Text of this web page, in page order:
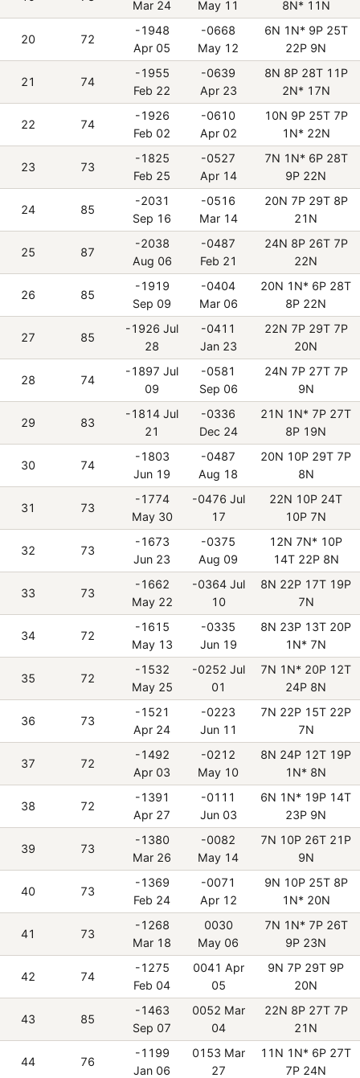
Mar 24 May 11 8N* 11N
20 72
-1948
Apr 05
-0668
May 12
6N 1N* 9P 25T
22P 9N
21 74
-1955
Feb 22
-0639
Apr 23
8N 8P 28T 11P
2N* 17N
22 74
-1926
Feb 02
-0610
Apr 02
10N 9P 25T 7P
1N* 22N
23 73
-1825
Feb 25
-0527
Apr 14
7N 1N* 6P 28T
9P 22N
24 85
-2031
Sep 16
-0516
Mar 14
20N 7P 29T 8P
21N
25 87
-2038
Aug 06
-0487
Feb 21
24N 8P 26T 7P
22N
26 85
-1919
Sep 09
-0404
Mar 06
20N 1N* 6P 28T
8P 22N
27 85
-1926 Jul
28
-0411
Jan 23
22N 7P 29T 7P
20N
28 74
-1897 Jul
09
-0581
Sep 06
24N 7P 27T 7P
9N
29 83
-1814 Jul
21
-0336
Dec 24
21N 1N* 7P 27T
8P 19N
30 74
-1803
Jun 19
-0487
Aug 18
20N 10P 29T 7P
8N
31 73
-1774
May 30
-0476 Jul
17
22N 10P 24T
10P 7N
32 73
-1673
Jun 23
-0375
Aug 09
12N 7N* 10P
14T 22P 8N
33 73
-1662
May 22
-0364 Jul
10
8N 22P 17T 19P
7N
34 72
-1615
May 13
-0335
Jun 19
8N 23P 13T 20P
1N* 7N
35 72
-1532
May 25
-0252 Jul
01
7N 1N* 20P 12T
24P 8N
36 73
-1521
Apr 24
-0223
Jun 11
7N 22P 15T 22P
7N
37 72
-1492
Apr 03
-0212
May 10
8N 24P 12T 19P
1N* 8N
38 72
-1391
Apr 27
-0111
Jun 03
6N 1N* 19P 14T
23P 9N
39 73
-1380
Mar 26
-0082
May 14
7N 10P 26T 21P
9N
40 73
-1369
Feb 24
-0071
Apr 12
9N 10P 25T 8P
1N* 20N
41 73
-1268
Mar 18
0030
May 06
7N 1N* 7P 26T
9P 23N
42 74
-1275
Feb 04
0041 Apr
05
9N 7P 29T 9P
20N
43 85
-1463
Sep 07
0052 Mar
04
22N 8P 27T 7P
21N
44 76
-1199
Jan 06
0153 Mar
27
11N 1N* 6P 27T
7P 24N